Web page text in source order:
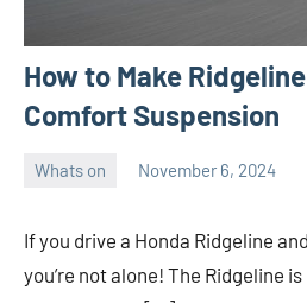
How to Make
Comfort Suspension
Whats on November 6, 2024
If you drive a Honda Ridgeline
you’re not alone! The Ridgeline